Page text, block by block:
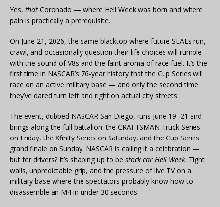
Yes, that Coronado — where Hell Week was born and where
pain is practically a prerequisite.
On June 21, 2026, the same blacktop where future SEALs run,
crawl, and occasionally question their life choices will rumble
with the sound of V8s and the faint aroma of race fuel. It’s the
first time in NASCAR’s 76-year history that the Cup Series will
race on an active military base — and only the second time
they’ve dared turn left and right on actual city streets.
The event, dubbed NASCAR San Diego, runs June 19–21 and
brings along the full battalion: the CRAFTSMAN Truck Series
on Friday, the Xfinity Series on Saturday, and the Cup Series
grand finale on Sunday. NASCAR is calling it a celebration —
but for drivers? It’s shaping up to be stock car Hell Week. Tight
walls, unpredictable grip, and the pressure of live TV on a
military base where the spectators probably know how to
disassemble an M4 in under 30 seconds.